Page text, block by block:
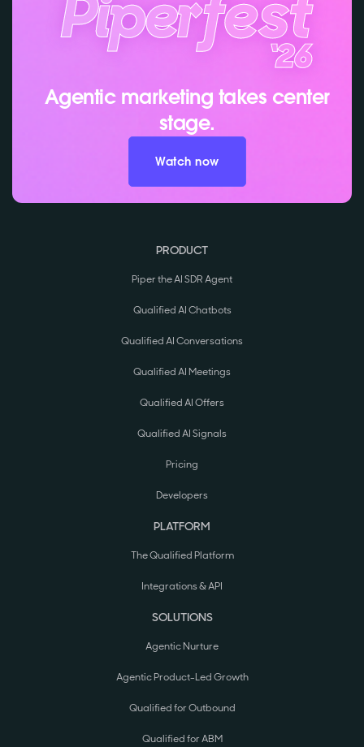
Agentic marketing takes center
stage.
Watch now
PRODUCT
Piper the AI SDR Agent
Qualified AI Chatbots
Qualified AI Conversations
Qualified AI Meetings
Qualified AI Offers
Qualified AI Signals
Pricing
Developers
PLATFORM
The Qualified Platform
Integrations & API
SOLUTIONS
Agentic Nurture
Agentic Product-Led Growth
Qualified for Outbound
Qualified for ABM